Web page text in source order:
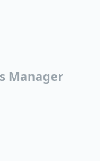
Manager